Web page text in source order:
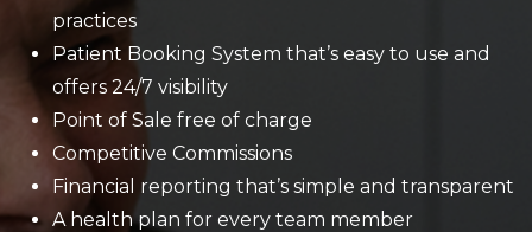
practices
Patient Booking System that’s easy to use and
offers 24/7 visibility
Point of Sale free of charge
Competitive Commissions
Financial reporting that’s simple and transparent
A health plan for every team member